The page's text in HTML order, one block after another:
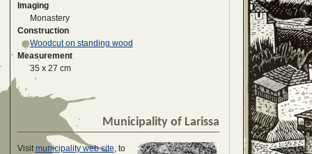
Imaging
Monastery
Construction
Woodcut on standing wood
Measurement
35 x 27 cm
Municipality of Larissa
Visitmunicipality web site, to